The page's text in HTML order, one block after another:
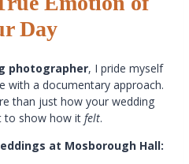
Day
photographer, I pride myself
with a documentary approach.
than just how your wedding
show how it felt.
at Mosborough Hall: